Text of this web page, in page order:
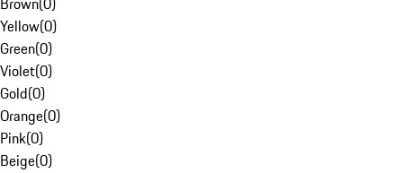
Yellow(0)
Green(0)
Violet(0)
Gold(0)
Orange(0)
Pink(0)
Beige(0)